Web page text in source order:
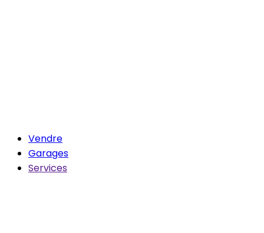
Vendre
Garages
Services